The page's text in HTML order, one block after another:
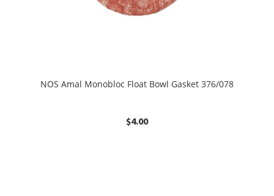
NOS Amal Monobloc Float Bowl Gasket 376/078
$4.00